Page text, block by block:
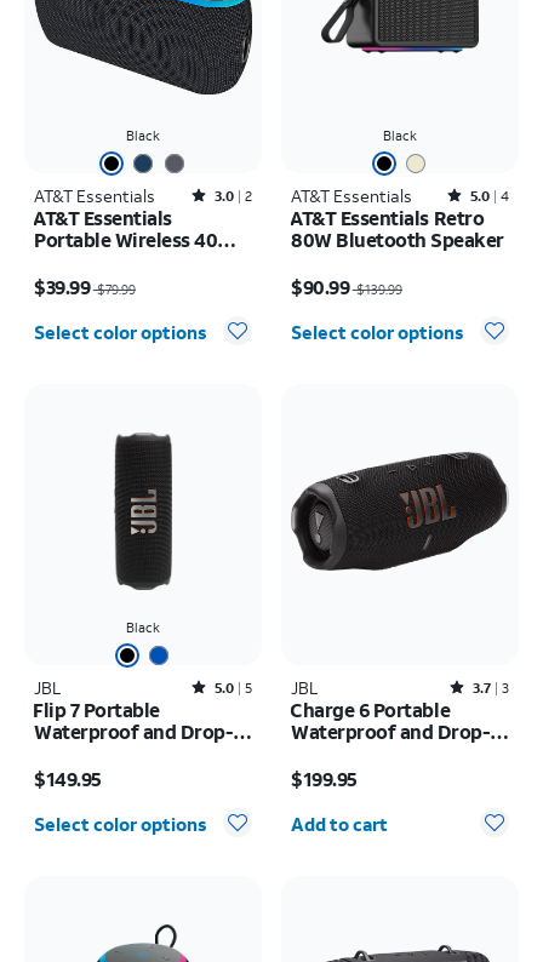
Black
AT&T Essentials Rated3out of 5 stars with2reviews
3.0 2
AT&T Essentials
Portable Wireless 40W
Strap
$39.99$79.99
Select color options
Black
AT&T Essentials Rated5out of 5 stars with4reviews
5.0 4
AT&T Essentials Retro
80W Bluetooth Speaker
$90.99$139.99
Select color options
Black
JBL Rated5out of 5 stars with5reviews
5.0 5
Flip 7 Portable
Waterproof and Drop-
$149.95
Select color options
JBL Rated3.7out of 5 stars with3reviews
3.7 3
Charge 6 Portable
Waterproof and Drop-
Speaker
$199.95
Quantity selected: 0
Add to cart